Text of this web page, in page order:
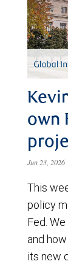
own
Jun 23, 2026
This
policy
Fed.
and
its new